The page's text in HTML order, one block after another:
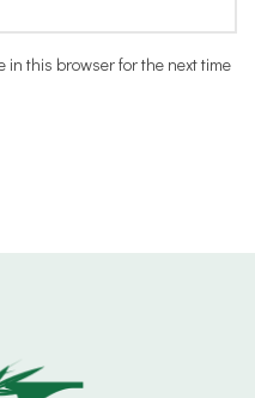
in this browser for the next time